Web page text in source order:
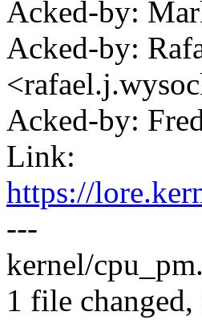
Acked-by:
Acked-by:
Acked-by:
Link:
https://
---
kernel/
1 file